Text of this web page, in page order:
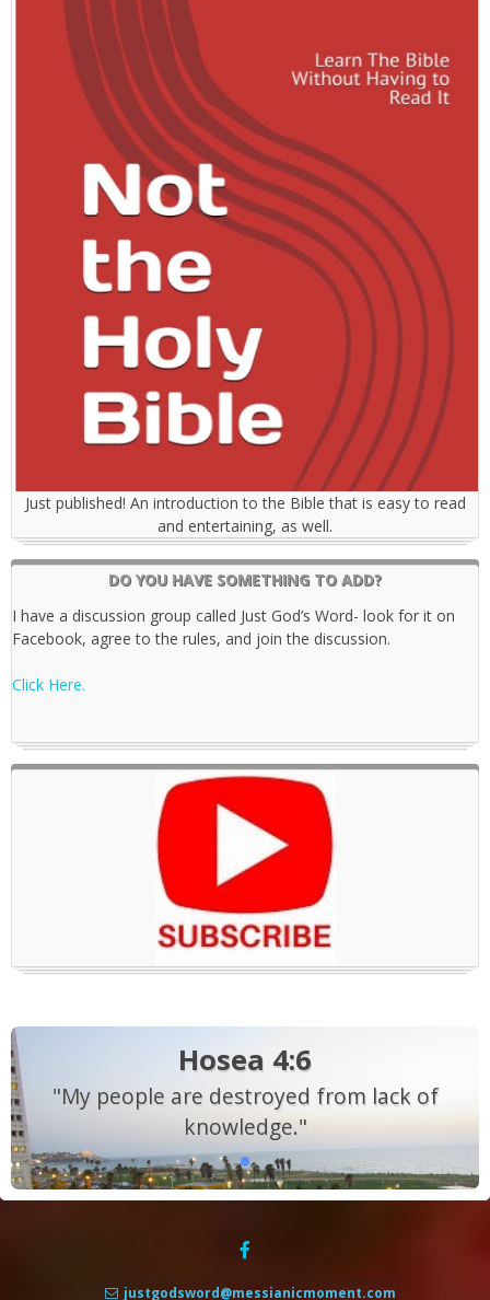
Just published! An introduction to the Bible that is easy to read
and entertaining, as well.
DO YOU HAVE SOMETHING TO ADD?
I have a discussion group called Just God’s Word- look for it on
Facebook, agree to the rules, and join the discussion.
Click Here.
Hosea 4:6
"My people are destroyed from lack of
knowledge."
justgodsword@messianicmoment.com